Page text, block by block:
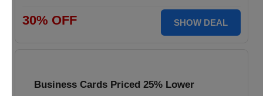
30% OFF SHOW DEAL
Business Cards Priced 25% Lower